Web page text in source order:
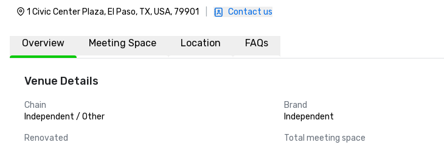
1 Civic Center Plaza, El Paso, TX, USA, 79901 Contact us
Overview Meeting Space Location FAQs
Venue Details
Chain
Independent / Other
Brand
Independent
Renovated
Total meeting space